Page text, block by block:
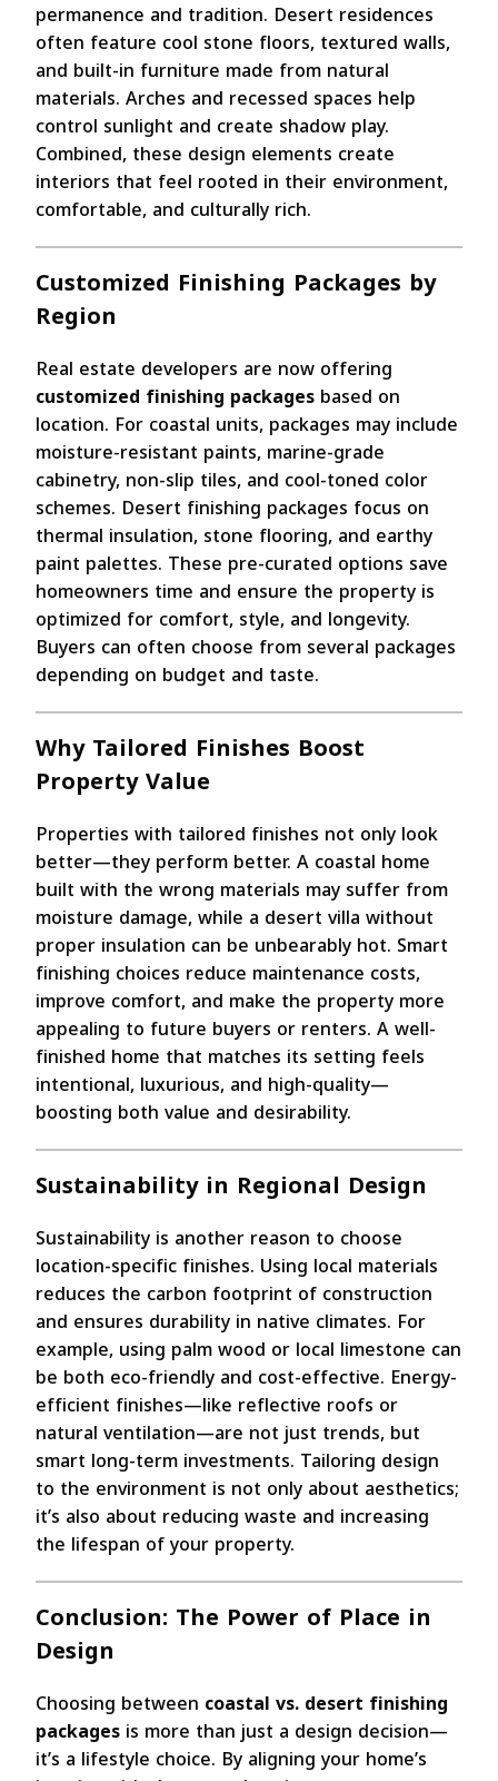
permanence and tradition. Desert residences
often feature cool stone floors, textured walls,
and built-in furniture made from natural
materials. Arches and recessed spaces help
control sunlight and create shadow play.
Combined, these design elements create
interiors that feel rooted in their environment,
comfortable, and culturally rich.
Customized Finishing Packages by
Region
Real estate developers are now offering
customized finishing packagesbased on
location. For coastal units, packages may include
moisture-resistant paints, marine-grade
cabinetry, non-slip tiles, and cool-toned color
schemes. Desert finishing packages focus on
thermal insulation, stone flooring, and earthy
paint palettes. These pre-curated options save
homeowners time and ensure the property is
optimized for comfort, style, and longevity.
Buyers can often choose from several packages
depending on budget and taste.
Why Tailored Finishes Boost
Property Value
Properties with tailored finishes not only look
better—they perform better. A coastal home
built with the wrong materials may suffer from
moisture damage, while a desert villa without
proper insulation can be unbearably hot. Smart
finishing choices reduce maintenance costs,
improve comfort, and make the property more
appealing to future buyers or renters. A well-
finished home that matches its setting feels
intentional, luxurious, and high-quality—
boosting both value and desirability.
Sustainability in Regional Design
Sustainability is another reason to choose
location-specific finishes. Using local materials
reduces the carbon footprint of construction
and ensures durability in native climates. For
example, using palm wood or local limestone can
be both eco-friendly and cost-effective. Energy-
efficient finishes—like reflective roofs or
natural ventilation—are not just trends, but
smart long-term investments. Tailoring design
to the environment is not only about aesthetics;
it’s also about reducing waste and increasing
the lifespan of your property.
Conclusion: The Power of Place in
Design
Choosing between coastal vs. desert finishing
packagesis more than just a design decision—
it’s a lifestyle choice. By aligning your home’s